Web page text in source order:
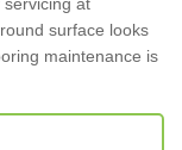
surface looks
maintenance is